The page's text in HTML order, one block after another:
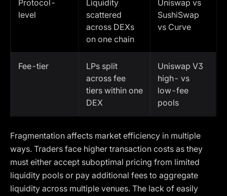
Protocol-
level
Liquidity
scattered
across DEXs
on one chain
Uniswap vs
SushiSwap
vs Curve
Fee-tier
LPs split
across fee
tiers within one
DEX
Uniswap V3
high- vs
low-fee
pools
Fragmentation affects market efficiency in multiple
ways. Traders face higher transaction costs as they
must either accept suboptimal pricing from limited
liquidity pools or pay additional fees to aggregate
liquidity across multiple venues. The lack of easily